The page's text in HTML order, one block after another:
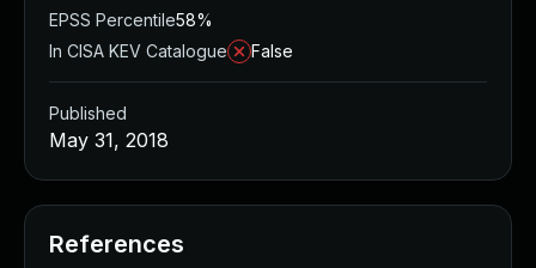
EPSS Percentile58%
In CISA KEV Catalogue
False
Published
May 31, 2018
References